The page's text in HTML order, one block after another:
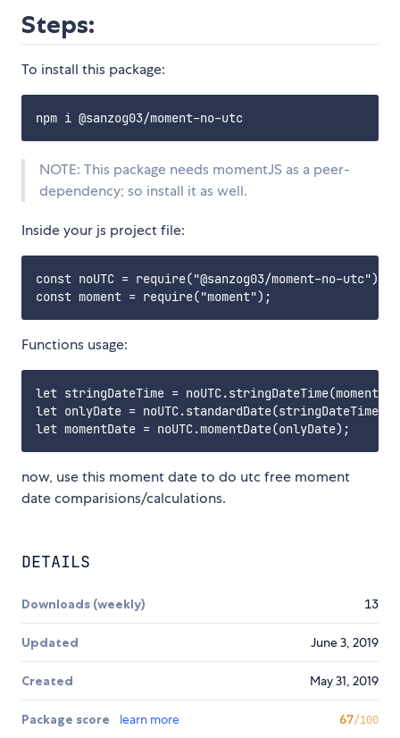
Steps:
To install this package:
NOTE: This package needs momentJS as a peer-
dependency; so install it as well.
Inside your js project file:
const noUTC = require("@sanzog03/moment-no-utc");
Functions usage:
let stringDateTime =
let onlyDate = noUTC.standardDate(stringDateTime);
now, use this moment date to do utc free moment
date comparisions/calculations.
DETAILS
Downloads (weekly) 13
Updated June 3, 2019
Created May 31, 2019
Package score learn more 67/100